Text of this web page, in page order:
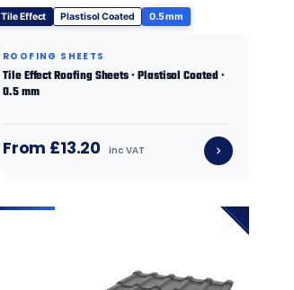
Tile Effect Plastisol Coated 0.5 mm
ROOFING SHEETS
Tile Effect Roofing Sheets · Plastisol Coated ·
0.5 mm
From £13.20 inc VAT